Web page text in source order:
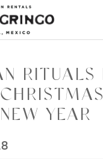
DO
RITUALS
YEAR